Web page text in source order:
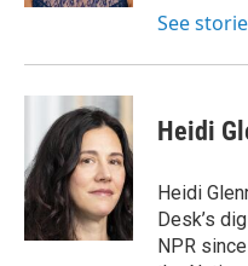
See
Heidi
Heidi
Desk’s
NPR